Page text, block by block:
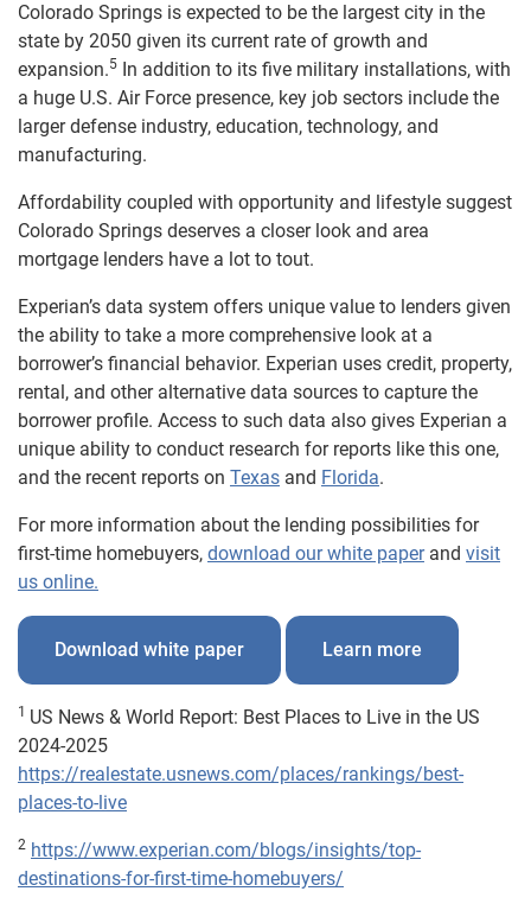
Colorado Springs is expected to be the largest city in the
state by 2050 given its current rate of growth and
expansion.5
In addition to its five military installations, with
a huge U.S. Air Force presence, key job sectors include the
larger defense industry, education, technology, and
manufacturing.
Affordability coupled with opportunity and lifestyle suggest
Colorado Springs deserves a closer look and area
mortgage lenders have a lot to tout.
Experian’s data system offers unique value to lenders given
the ability to take a more comprehensive look at a
borrower’s financial behavior. Experian uses credit, property,
rental, and other alternative data sources to capture the
borrower profile. Access to such data also gives Experian a
unique ability to conduct research for reports like this one,
and the recent reports on Texas and Florida.
For more information about the lending possibilities for
first-time homebuyers, download our white paperand visit
us online.
Download white paper Learn more
1 US News & World Report: Best Places to Live in the US
2024-2025
https://realestate.usnews.com/places/rankings/best-
places-to-live
2 https://www.experian.com/blogs/insights/top-
destinations-for-first-time-homebuyers/